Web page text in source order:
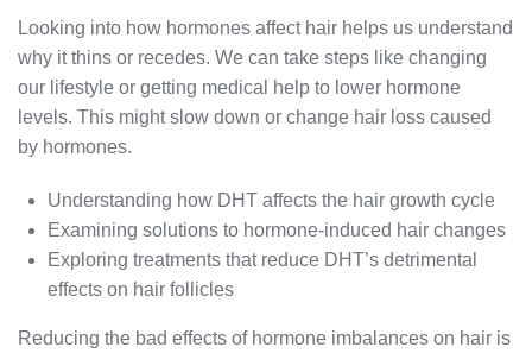
Looking into how hormones affect hair helps us understand
why it thins or recedes. We can take steps like changing
our lifestyle or getting medical help to lower hormone
levels. This might slow down or change hair loss caused
by hormones.
Understanding how DHT affects the hair growth cycle
Examining solutions to hormone-induced hair changes
Exploring treatments that reduce DHT’s detrimental
effects on hair follicles
Reducing the bad effects of hormone imbalances on hair is